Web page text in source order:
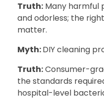
Truth: Many harmful
and odorless; the
matter.
Myth:DIY cleaning
Truth:Consumer-
the standards
hospital-level